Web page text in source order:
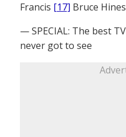
Francis [17] Bruce
— SPECIAL: The best
never got to see